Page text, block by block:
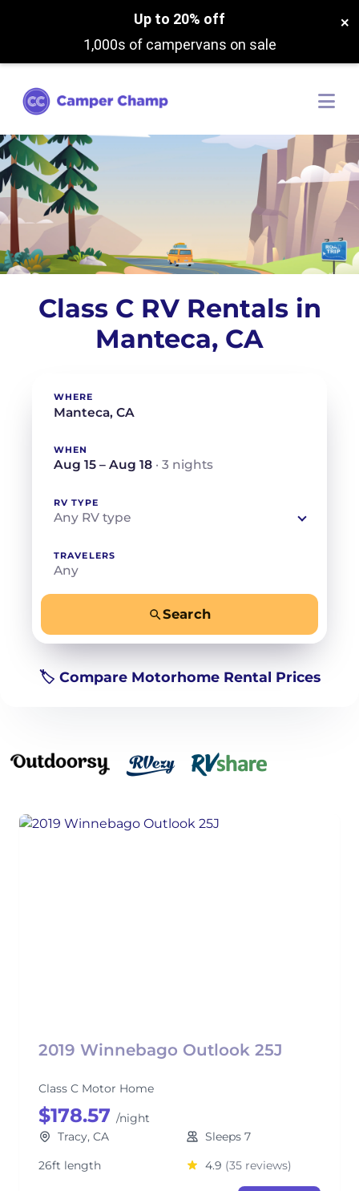
Up to 20% off
1,000s of campervans on sale
×
Class C RV Rentals in
Manteca, CA
WHERE
WHEN
Aug 15 – Aug 18 · 3 nights
RV TYPE
Any RV type
TRAVELERS
Any
Search
🏷️ Compare Motorhome Rental Prices
2019 Winnebago Outlook 25J
Class C Motor Home
$178.57 /night
Tracy, CA
Sleeps 7
26ft length
4.9 (35 reviews)